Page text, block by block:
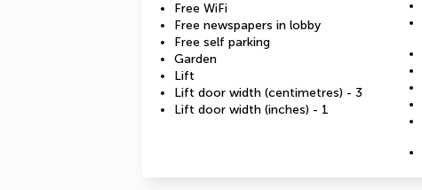
Free WiFi
Free newspapers in lobby
Free self parking
Garden
Lift
Lift door width (centimetres) - 3
Lift door width (inches) - 1